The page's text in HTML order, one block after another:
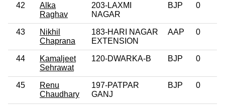
42
Alka
Raghav
203-LAXMI
NAGAR
BJP 0
43
Nikhil
Chaprana
183-HARI NAGAR
EXTENSION
AAP 0
44
Kamaljeet
Sehrawat
120-DWARKA-B BJP 0
45
Renu
Chaudhary
197-PATPAR
GANJ
BJP 0